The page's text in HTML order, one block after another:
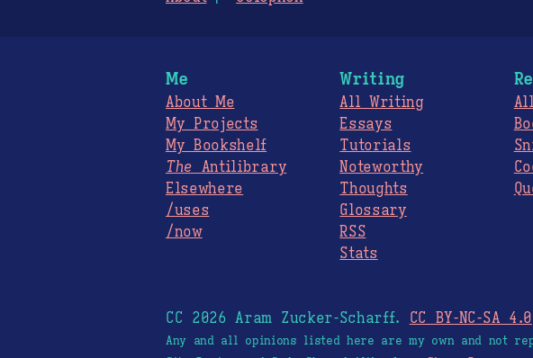
Me
About Me
My Projects
My Bookshelf
The Antilibrary
Elsewhere
/uses
/now
Writing
All Writing
Essays
Tutorials
Noteworthy
Thoughts
Glossary
RSS
Stats
CC 2026 Aram Zucker-Scharff. CC BY-NC-SA 4.0
Any and all opinions listed here are my own and not